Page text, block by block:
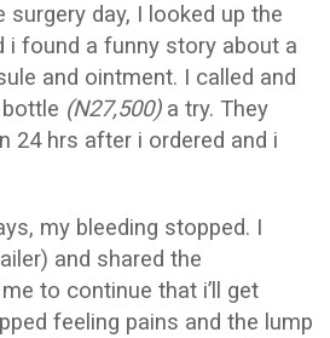
day, I looked up the
i found a funny story about a
and ointment. I called and
(N27,500)a try. They
24 hrs after i ordered and i
my bleeding stopped. I
and shared the
to continue that i’ll get
feeling pains and the lump